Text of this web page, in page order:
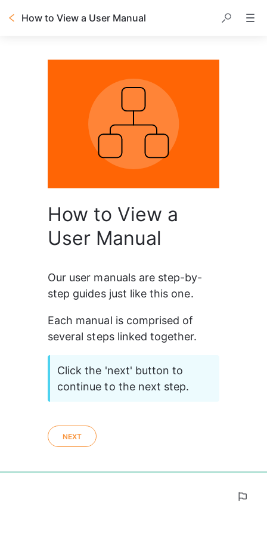
How to View a User Manual
How to View a
User Manual
Our user manuals are step-by-
step guides just like this one.
Each manual is comprised of
several steps linked together.
Click the 'next' button to
continue to the next step.
NEXT
0%